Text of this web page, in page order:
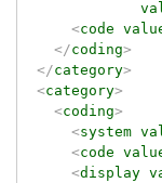
<code
</coding>
</category>
<category>
<coding>
<system
<code
<display